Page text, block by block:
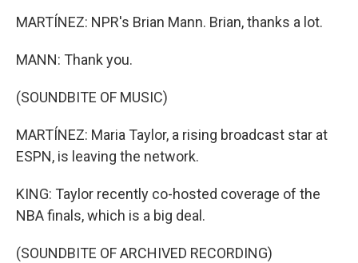
MARTÍNEZ: NPR's Brian Mann. Brian, thanks a lot.
MANN: Thank you.
(SOUNDBITE OF MUSIC)
MARTÍNEZ: Maria Taylor, a rising broadcast star at
ESPN, is leaving the network.
KING: Taylor recently co-hosted coverage of the
NBA finals, which is a big deal.
(SOUNDBITE OF ARCHIVED RECORDING)